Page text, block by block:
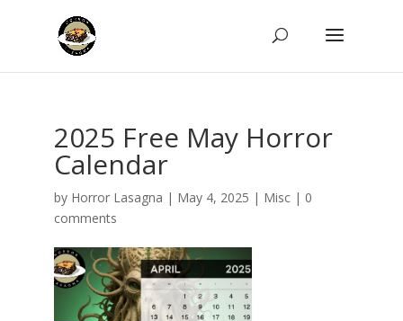
2025 Free May Horror
Calendar
by Horror Lasagna | May 4, 2025 | Misc| 0
comments